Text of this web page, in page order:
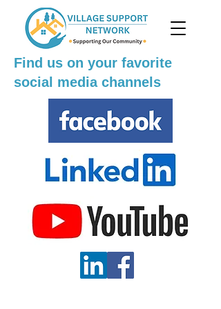
Find us on your favorite
social media channels